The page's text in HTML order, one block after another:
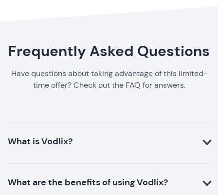
Frequently Asked Questions
Have questions about taking advantage of this limited-
time offer? Check out the FAQ for answers.
What is Vodlix?
What are the benefits of using Vodlix?